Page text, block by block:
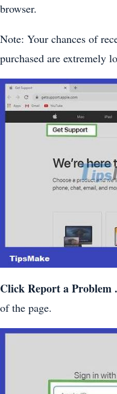
browser.
Note: Your chances of
purchased are extremely
ClickReport a Problem.
of the page.